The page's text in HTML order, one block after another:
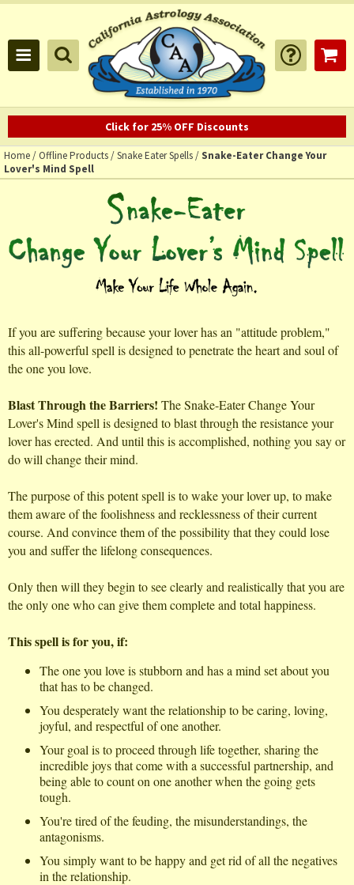
Click for 25% OFF Discounts
Home/ Offline Products/Snake Eater Spells/ Snake-Eater Change Your
Lover's Mind Spell
If you are suffering because your lover has an "attitude problem,"
this all-powerful spell is designed to penetrate the heart and soul of
the one you love.
Blast Through the Barriers! The Snake-Eater Change Your
Lover's Mind spell is designed to blast through the resistance your
lover has erected. And until this is accomplished, nothing you say or
do will change their mind.
The purpose of this potent spell is to wake your lover up, to make
them aware of the foolishness and recklessness of their current
course. And convince them of the possibility that they could lose
you and suffer the lifelong consequences.
Only then will they begin to see clearly and realistically that you are
the only one who can give them complete and total happiness.
This spell is for you, if:
The one you love is stubborn and has a mind set about you
that has to be changed.
You desperately want the relationship to be caring, loving,
joyful, and respectful of one another.
Your goal is to proceed through life together, sharing the
incredible joys that come with a successful partnership, and
being able to count on one another when the going gets
tough.
You're tired of the feuding, the misunderstandings, the
antagonisms.
You simply want to be happy and get rid of all the negatives
in the relationship.